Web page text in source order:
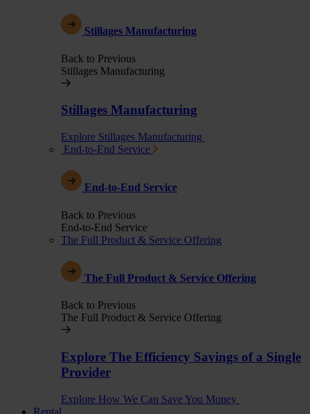
Stillages Manufacturing
Back to Previous
Stillages Manufacturing
Stillages Manufacturing
Explore Stillages Manufacturing
End-to-End Service
End-to-End Service
Back to Previous
End-to-End Service
The Full Product & Service Offering
The Full Product & Service Offering
Back to Previous
The Full Product & Service Offering
Explore The Efficiency Savings of a Single
Provider
Explore How We Can Save You Money
Rental